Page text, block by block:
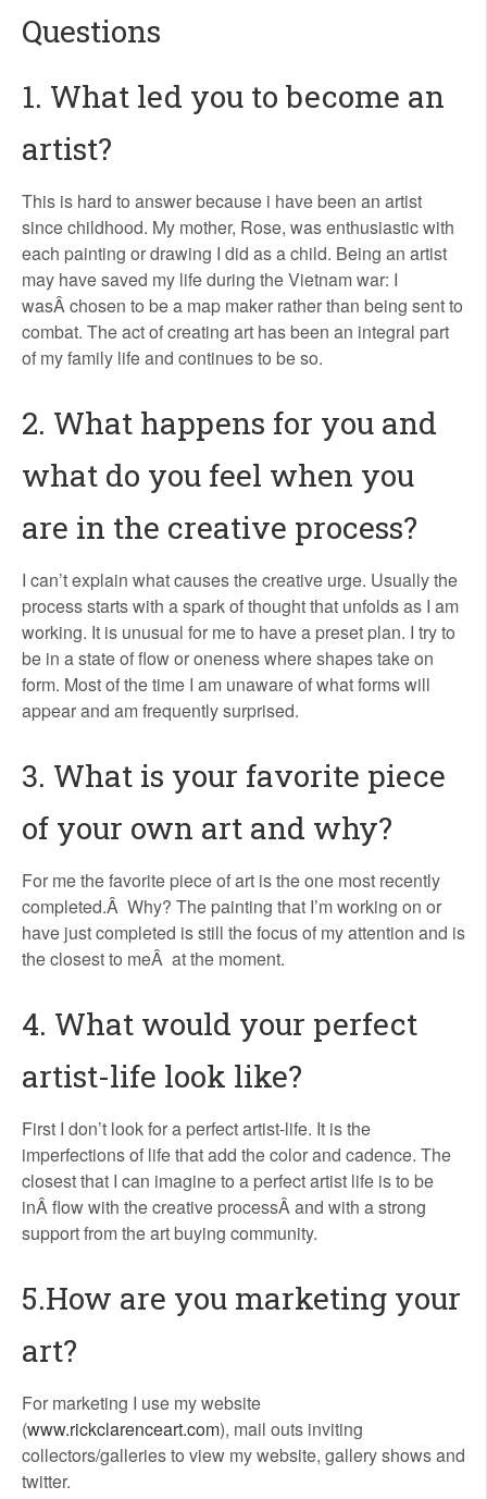
Questions
1. What led you to become an
artist?
This is hard to answer because i have been an artist
since childhood. My mother, Rose, was enthusiastic with
each painting or drawing I did as a child. Being an artist
may have saved my life during the Vietnam war: I
wasÂ chosen to be a map maker rather than being sent to
combat. The act of creating art has been an integral part
of my family life and continues to be so.
2. What happens for you and
what do you feel when you
are in the creative process?
I can’t explain what causes the creative urge. Usually the
process starts with a spark of thought that unfolds as I am
working. It is unusual for me to have a preset plan. I try to
be in a state of flow or oneness where shapes take on
form. Most of the time I am unaware of what forms will
appear and am frequently surprised.
3. What is your favorite piece
of your own art and why?
For me the favorite piece of art is the one most recently
completed.Â Why? The painting that I’m working on or
have just completed is still the focus of my attention and is
the closest to meÂ at the moment.
4. What would your perfect
artist-life look like?
First I don’t look for a perfect artist-life. It is the
imperfections of life that add the color and cadence. The
closest that I can imagine to a perfect artist life is to be
inÂ flow with the creative processÂ and with a strong
support from the art buying community.
5.How are you marketing your
art?
For marketing I use my website
(www.rickclarenceart.com), mail outs inviting
collectors/galleries to view my website, gallery shows and
twitter.